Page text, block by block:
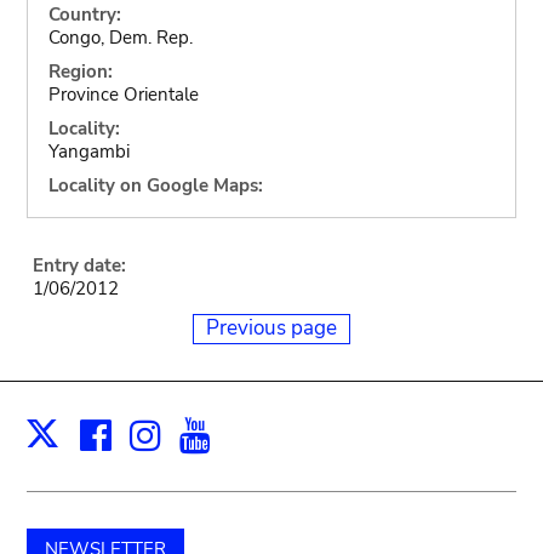
Country:
Congo, Dem. Rep.
Region:
Province Orientale
Locality:
Yangambi
Locality on Google Maps:
Entry date:
1/06/2012
Previous page
X Facebook
Instagram
NEWSLETTER